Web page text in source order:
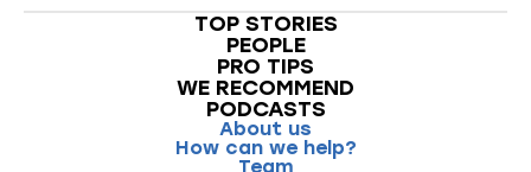
TOP STORIES
PEOPLE
PRO TIPS
WE RECOMMEND
PODCASTS
About us
How can we help?
Team